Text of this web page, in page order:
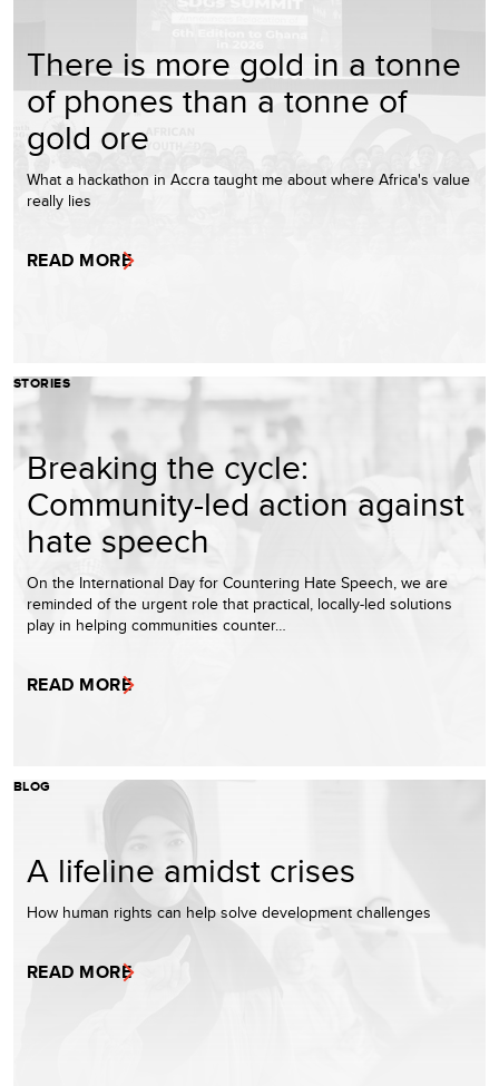
There is more gold in a tonne
of phones than a tonne of
gold ore
What a hackathon in Accra taught me about where Africa's value
really lies
READ MORE
STORIES
Breaking the cycle:
Community-led action against
hate speech
On the International Day for Countering Hate Speech, we are
reminded of the urgent role that practical, locally-led solutions
play in helping communities counter…
READ MORE
BLOG
A lifeline amidst crises
How human rights can help solve development challenges
READ MORE